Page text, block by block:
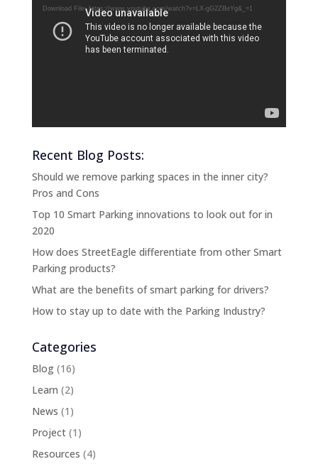
Player
Download File: https://www.youtube.com/watch?v=LX-gG2ZBeYg&_=1
Recent Blog Posts:
Should we remove parking spaces in the inner city?
Pros and Cons
Top 10 Smart Parking innovations to look out for in
2020
How does StreetEagle differentiate from other Smart
Parking products?
What are the benefits of smart parking for drivers?
How to stay up to date with the Parking Industry?
Categories
Blog(16)
Learn (2)
News (1)
Project(1)
Resources (4)